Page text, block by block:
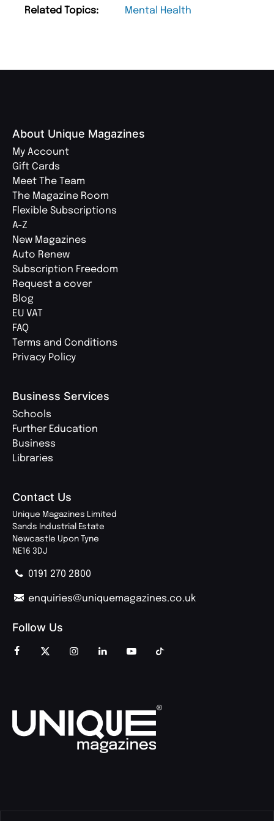
Related Topics: Mental Health
About Unique Magazines
My Account
Gift Cards
Meet The Team
The Magazine Room
Flexible Subscriptions
A-Z
New Magazines
Auto Renew
Subscription Freedom
Request a cover
Blog
EU VAT
FAQ
Terms and Conditions
Privacy Policy
Business Services
Schools
Further Education
Business
Libraries
Contact Us
Unique Magazines Limited
Sands Industrial Estate
Newcastle Upon Tyne
NE16 3DJ
0191 270 2800
enquiries@uniquemagazines.co.uk
Follow Us